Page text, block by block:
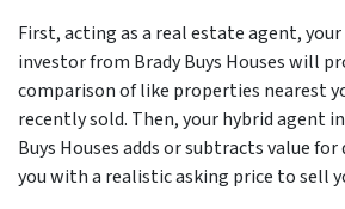
First, acting as a real estate agent,
investor from Brady Buys Houses will
comparison of like properties nearest
recently sold. Then, your hybrid agent
Buys Houses adds or subtracts value
you with a realistic asking price to sell